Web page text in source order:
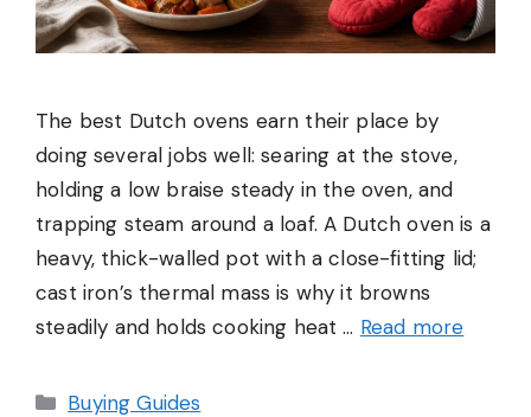
The best Dutch ovens earn their place by
doing several jobs well: searing at the stove,
holding a low braise steady in the oven, and
trapping steam around a loaf. A Dutch oven is a
heavy, thick-walled pot with a close-fitting lid;
cast iron’s thermal mass is why it browns
steadily and holds cooking heat … Read more
Categories
Buying Guides